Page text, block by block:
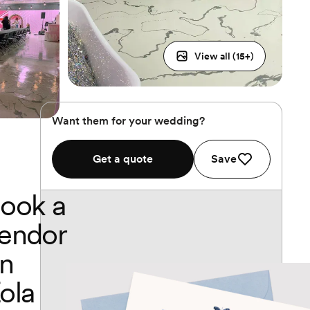
View all (15+)
Want them for your wedding?
Get a quote Save
a